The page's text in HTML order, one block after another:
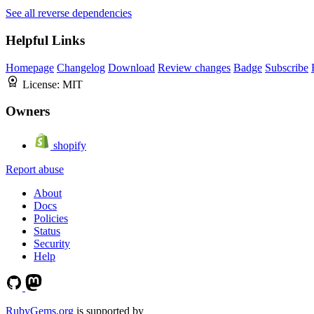
See all reverse dependencies
Helpful Links
Homepage Changelog Download Review changes Badge Subscribe
License: MIT
Owners
shopify
Report abuse
About
Docs
Policies
Status
Security
Help
RubyGems.org is supported by